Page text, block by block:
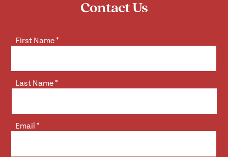
Contact Us
First Name*
Last Name*
Email*